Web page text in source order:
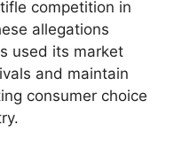
competition in
allegations
used its market
and maintain
consumer choice